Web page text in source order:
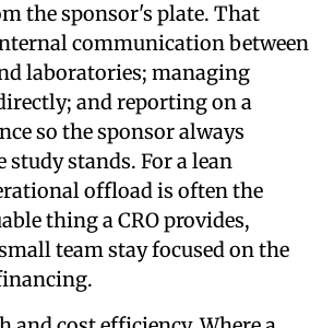
the sponsor's plate. That
communication between
laboratories; managing
and reporting on a
so the sponsor always
study stands. For a lean
offload is often the
thing a CRO provides,
team stay focused on the